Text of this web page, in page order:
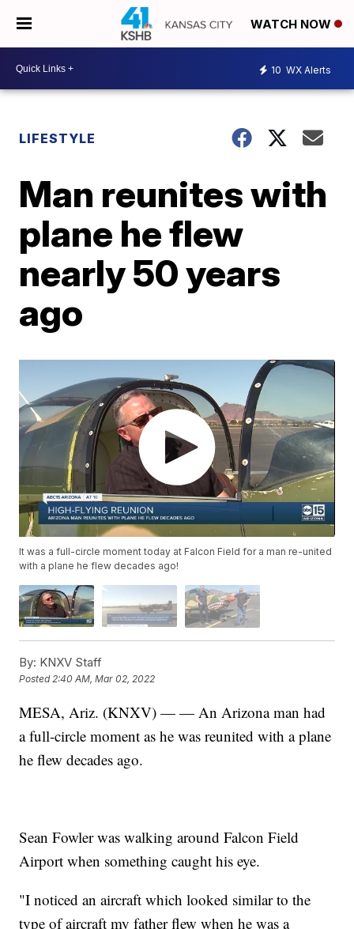
WATCH NOW
10 WX Alerts
LIFESTYLE
Man reunites with
plane he flew
nearly 50 years
ago
It was a full-circle moment today at Falcon Field for a man re-united
with a plane he flew decades ago!
By: KNXV Staff
Posted2:40 AM, Mar 02, 2022
MESA, Ariz. (KNXV) — — An Arizona man had
a full-circle moment as he was reunited with a plane
he flew decades ago.
Sean Fowler was walking around Falcon Field
Airport when something caught his eye.
"I noticed an aircraft which looked similar to the
type of aircraft my father flew when he was a